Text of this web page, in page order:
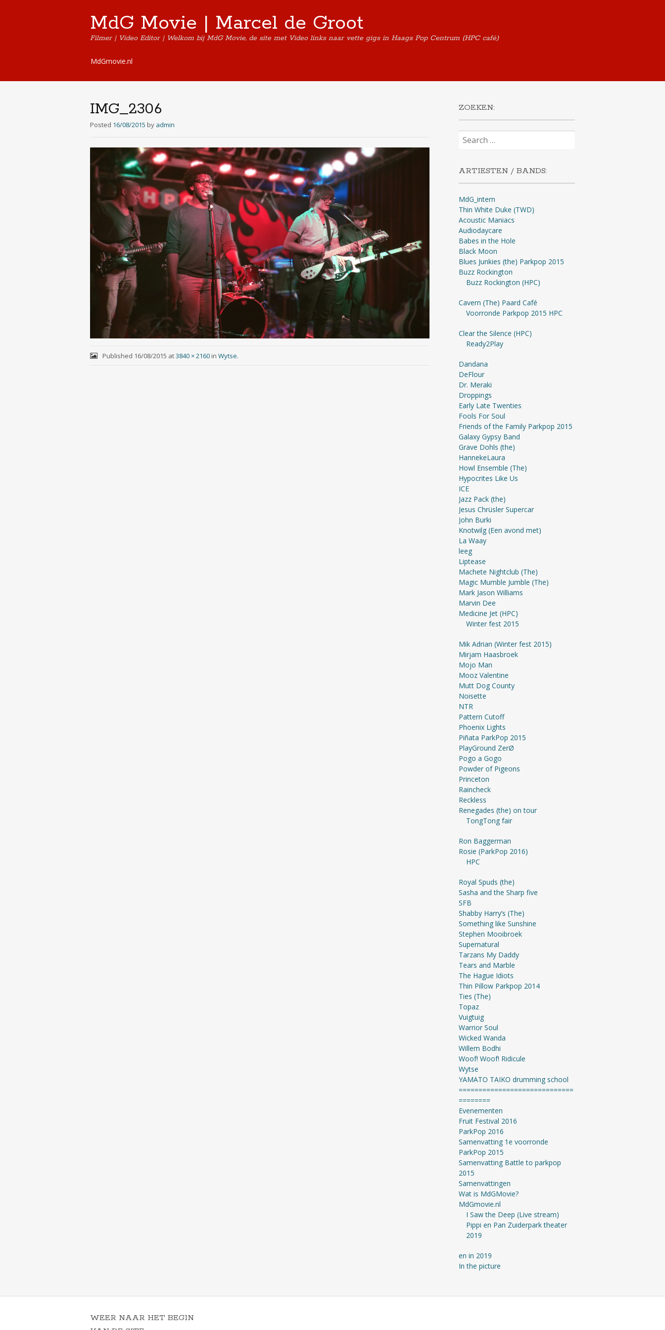
MdG Movie | Marcel de Groot
Filmer | Video Editor | Welkom bij MdG Movie, de site met Video links naar vette gigs in Haags Pop Centrum (HPC café)
Skip
content
MdGmovie.nl
IMG_2306
Posted 16/08/2015 by admin
Published 16/08/2015 at3840 × 2160in Wytse.
ZOEKEN:
Search
for:
ARTIESTEN / BANDS:
MdG_intern
Thin White Duke (TWD)
Acoustic Maniacs
Audiodaycare
Babes in the Hole
Black Moon
Blues Junkies (the) Parkpop 2015
Buzz Rockington
Buzz Rockington (HPC)
Cavern (The) Paard Café
Voorronde Parkpop 2015 HPC
Clear the Silence (HPC)
Ready2Play
Dandana
DeFlour
Dr. Meraki
Droppings
Early Late Twenties
Fools For Soul
Friends of the Family Parkpop 2015
Galaxy Gypsy Band
Grave Dohls (the)
HannekeLaura
Howl Ensemble (The)
Hypocrites Like Us
ICE
Jazz Pack (the)
Jesus Chrüsler Supercar
John Burki
Knotwilg (Een avond met)
La Waay
leeg
Liptease
Machete Nightclub (The)
Magic Mumble Jumble (The)
Mark Jason Williams
Marvin Dee
Medicine Jet (HPC)
Winter fest 2015
Mik Adrian (Winter fest 2015)
Mirjam Haasbroek
Mojo Man
Mooz Valentine
Mutt Dog County
Noisette
NTR
Pattern Cutoff
Phoenix Lights
Piñata ParkPop 2015
PlayGround ZerØ
Pogo a Gogo
Powder of Pigeons
Princeton
Raincheck
Reckless
Renegades (the) on tour
TongTong fair
Ron Baggerman
Rosie (ParkPop 2016)
HPC
Royal Spuds (the)
Sasha and the Sharp five
SFB
Shabby Harry’s (The)
Something like Sunshine
Stephen Mooibroek
Supernatural
Tarzans My Daddy
Tears and Marble
The Hague Idiots
Thin Pillow Parkpop 2014
Ties (The)
Topaz
Vuigtuig
Warrior Soul
Wicked Wanda
Willem Bodhi
Woof! Woof! Ridicule
Wytse
YAMATO TAIKO drumming school
=============================
========
Evenementen
Fruit Festival 2016
ParkPop 2016
Samenvatting 1e voorronde
ParkPop 2015
Samenvatting Battle to parkpop
2015
Samenvattingen
Wat is MdGMovie?
MdGmovie.nl
I Saw the Deep (Live stream)
Pippi en Pan Zuiderpark theater
2019
en in 2019
In the picture
WEER NAAR HET BEGIN